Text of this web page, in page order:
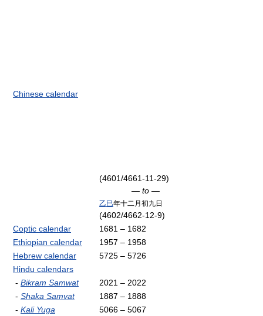
Chinese calendar
(4601/4661-11-29)
— to —
乙巳年十二月初九日
(4602/4662-12-9)
Coptic calendar
1681 – 1682
Ethiopian calendar
1957 – 1958
Hebrew calendar
5725 – 5726
Hindu calendars
- Bikram Samwat
2021 – 2022
- Shaka Samvat
1887 – 1888
- Kali Yuga
5066 – 5067